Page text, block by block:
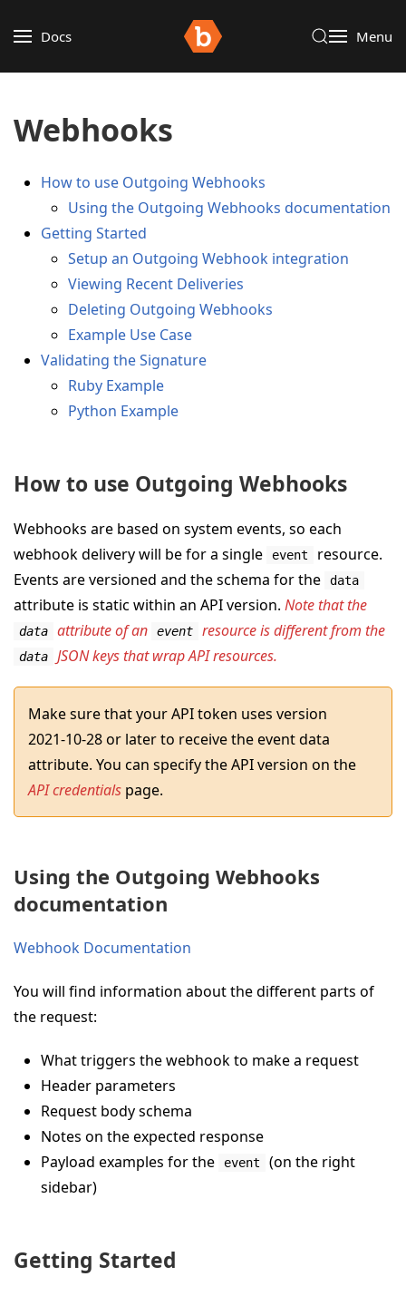
Docs Menu
Webhooks
How to use Outgoing Webhooks
Using the Outgoing Webhooks documentation
Getting Started
Setup an Outgoing Webhook integration
Viewing Recent Deliveries
Deleting Outgoing Webhooks
Example Use Case
Validating the Signature
Ruby Example
Python Example
How to use Outgoing Webhooks
Webhooks are based on system events, so each
webhook delivery will be for a single
event
resource.
Events are versioned and the schema for the
data
attribute is static within an API version. Note that the
data attribute of an event resource is different from the
data JSON keys that wrap API resources.
Make sure that your API token uses version
2021-10-28 or later to receive the event data
attribute. You can specify the API version on the
API credentials page.
Using the Outgoing Webhooks
documentation
Webhook Documentation
You will find information about the different parts of
the request:
What triggers the webhook to make a request
Header parameters
Request body schema
Notes on the expected response
Payload examples for the
event
(on the right
sidebar)
Getting Started